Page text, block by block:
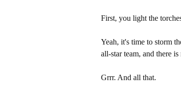
First, you light the
Yeah, it's time to storm
all-star team, and there is
Grrr. And all that.